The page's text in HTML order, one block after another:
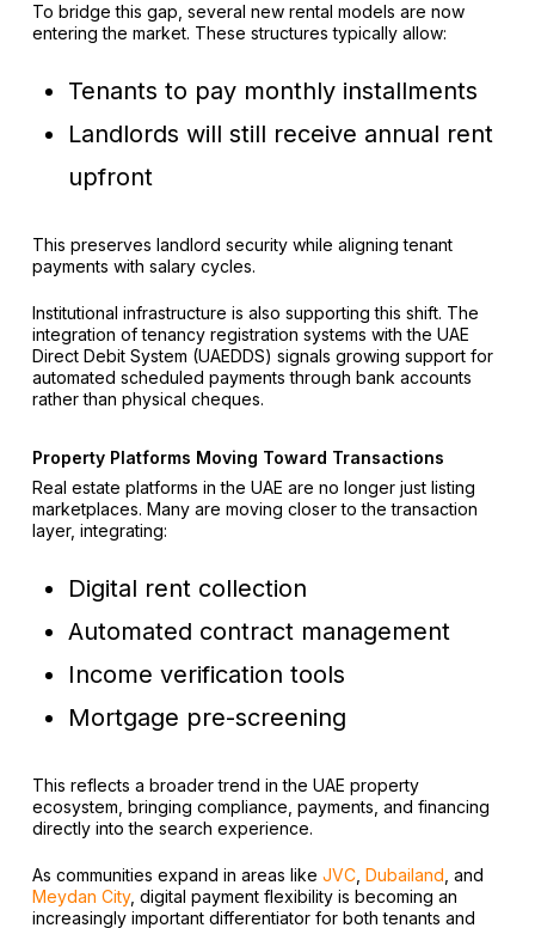
To bridge this gap, several new rental models are now
entering the market. These structures typically allow:
Tenants to pay monthly installments
Landlords will still receive annual rent
upfront
This preserves landlord security while aligning tenant
payments with salary cycles.
Institutional infrastructure is also supporting this shift. The
integration of tenancy registration systems with the UAE
Direct Debit System (UAEDDS) signals growing support for
automated scheduled payments through bank accounts
rather than physical cheques.
Property Platforms Moving Toward Transactions
Real estate platforms in the UAE are no longer just listing
marketplaces. Many are moving closer to the transaction
layer, integrating:
Digital rent collection
Automated contract management
Income verification tools
Mortgage pre-screening
This reflects a broader trend in the UAE property
ecosystem, bringing compliance, payments, and financing
directly into the search experience.
As communities expand in areas like JVC, Dubailand , and
Meydan City, digital payment flexibility is becoming an
increasingly important differentiator for both tenants and